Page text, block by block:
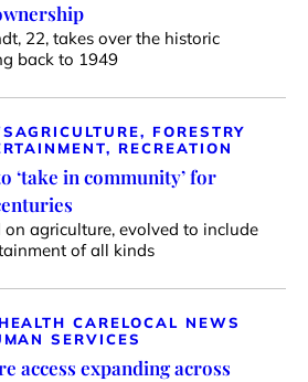
22, takes over the historic
back to 1949
AGRICULTURE, FORESTRY
RECREATION
‘take in community’ for
on agriculture, evolved to include
of all kinds
CARELOCAL NEWS
SERVICES
access expanding across